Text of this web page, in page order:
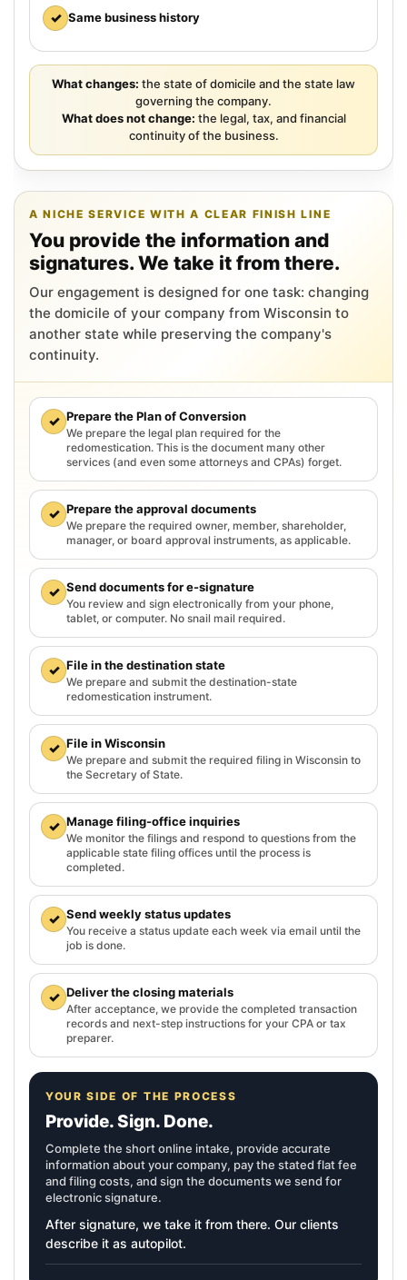
✓ Same business history
What changes: the state of domicile and the state law
governing the company.
What does not change: the legal, tax, and financial
continuity of the business.
A NICHE SERVICE WITH A CLEAR FINISH LINE
You provide the information and
signatures. We take it from there.
Our engagement is designed for one task: changing
the domicile of your company from Wisconsin to
another state while preserving the company's
continuity.
✓ Prepare the Plan of Conversion
We prepare the legal plan required for the
redomestication. This is the document many other
services (and even some attorneys and CPAs) forget.
✓ Prepare the approval documents
We prepare the required owner, member, shareholder,
manager, or board approval instruments, as applicable.
✓ Send documents for e-signature
You review and sign electronically from your phone,
tablet, or computer. No snail mail required.
✓ File in the destination state
We prepare and submit the destination-state
redomestication instrument.
✓ File in Wisconsin
We prepare and submit the required filing in Wisconsin to
the Secretary of State.
✓ Manage filing-office inquiries
We monitor the filings and respond to questions from the
applicable state filing offices until the process is
completed.
✓ Send weekly status updates
You receive a status update each week via email until the
job is done.
✓ Deliver the closing materials
After acceptance, we provide the completed transaction
records and next-step instructions for your CPA or tax
preparer.
YOUR SIDE OF THE PROCESS
Provide. Sign. Done.
Complete the short online intake, provide accurate
information about your company, pay the stated flat fee
and filing costs, and sign the documents we send for
electronic signature.
After signature, we take it from there. Our clients
describe it as autopilot.